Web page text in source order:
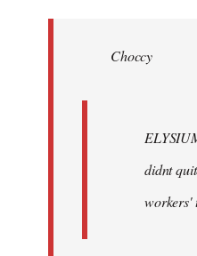
libcom.orgChoccy
didnt
workers'